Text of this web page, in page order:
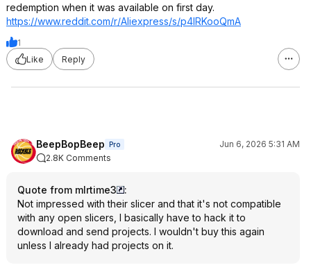
redemption when it was available on first day.
https://www.reddit.com/r/Aliexpress/s/p4lRKooQmA
1
Like
Reply
BeepBopBeep Pro
Jun 6, 2026 5:31 AM
2.8K Comments
Quote from mlrtime3
:
Not impressed with their slicer and that it's not compatible
with any open slicers, I basically have to hack it to
download and send projects. I wouldn't buy this again
unless I already had projects on it.